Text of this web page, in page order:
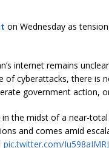
on Wednesday as
internet remains
cyberattacks, there is
government action,
the midst of a near-
and comes amid
pic.twitter.com/Iu598aIMRJ